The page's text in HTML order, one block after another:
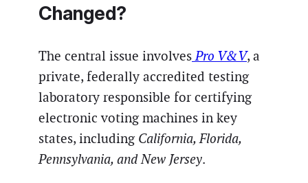
Changed?
The central issue involves Pro V&V, a
private, federally accredited testing
laboratory responsible for certifying
electronic voting machines in key
states, including California, Florida,
Pennsylvania, and New Jersey.